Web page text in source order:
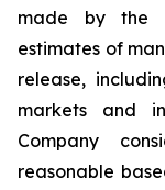
made by the
estimates of
release,
markets and
Company
reasonable